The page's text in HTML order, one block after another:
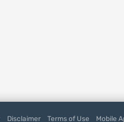
Disclaimer Terms of Use Mobile